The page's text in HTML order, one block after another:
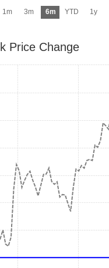
1m 3m 6m YTD 1y
Price Change